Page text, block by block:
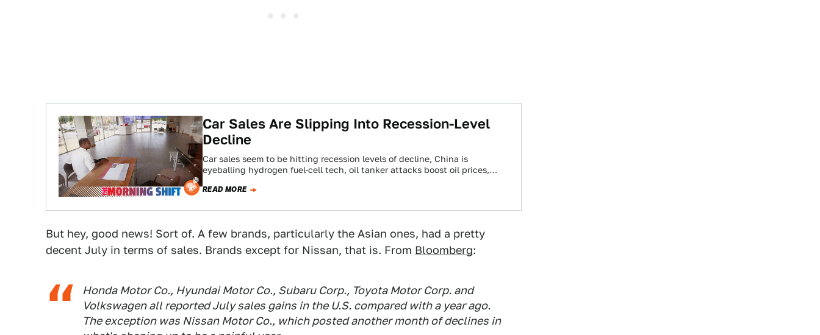
Car Sales Are Slipping Into Recession-Level
Decline
Car sales seem to be hitting recession levels of decline, China is
eyeballing hydrogen fuel-cell tech, oil tanker attacks boost oil prices,…
READ MORE
But hey, good news! Sort of. A few brands, particularly the Asian ones, had a pretty
decent July in terms of sales. Brands except for Nissan, that is. From Bloomberg:
Honda Motor Co., Hyundai Motor Co., Subaru Corp., Toyota Motor Corp. and
Volkswagen all reported July sales gains in the U.S. compared with a year ago.
The exception was Nissan Motor Co., which posted another month of declines in